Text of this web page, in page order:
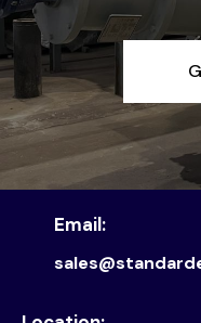
Email: